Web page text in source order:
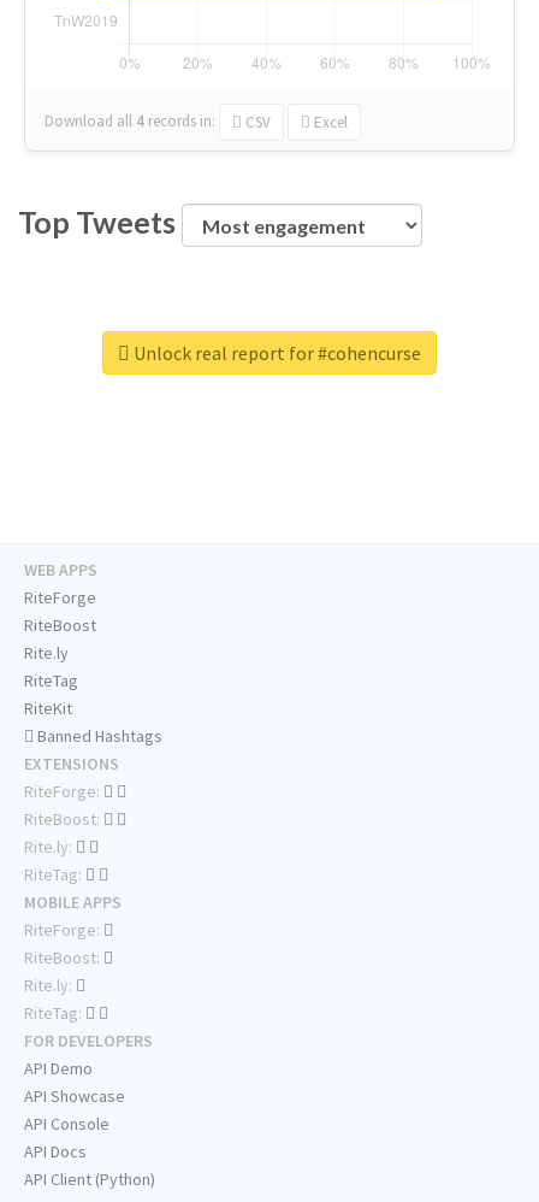
Download all 4 records in: CSV Excel
Top Tweets
Unlock real report for #cohencurse
WEB APPS
RiteForge
RiteBoost
Rite.ly
RiteTag
RiteKit
Banned Hashtags
EXTENSIONS
RiteForge:
RiteBoost:
Rite.ly:
RiteTag:
MOBILE APPS
RiteForge:
RiteBoost:
Rite.ly:
RiteTag:
FOR DEVELOPERS
API Demo
API Showcase
API Console
API Docs
API Client (Python)